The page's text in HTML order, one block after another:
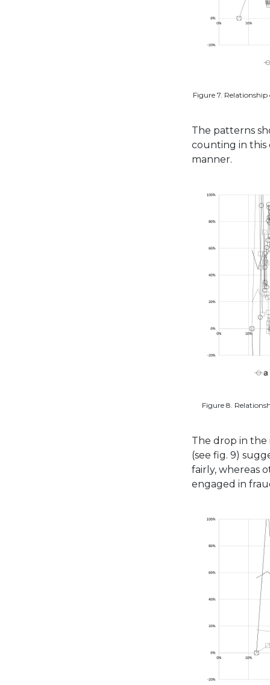
Figure 7.
The patterns
counting in this
manner.
Figure 8.
The drop in the
(see fig. 9)
fairly, whereas
engaged in